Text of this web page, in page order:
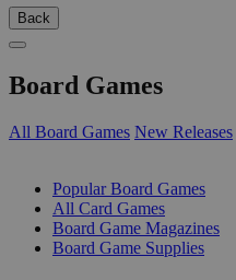
Back
Board Games
All Board Games New Releases
Popular Board Games
All Card Games
Board Game Magazines
Board Game Supplies